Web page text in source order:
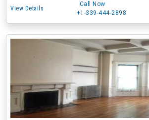
View Details
Call Now
+1-339-444-2898